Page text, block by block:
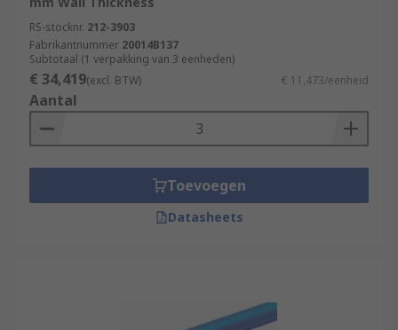
RS-stocknr. 212-3903
Fabrikantnummer 20014B137
Subtotaal (1 verpakking van 3 eenheden)
€ 34,419(excl. BTW) € 11,473/eenheid
Aantal
Toevoegen
Datasheets